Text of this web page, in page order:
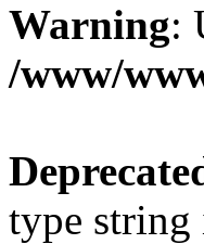
Warning:
/www/
type string